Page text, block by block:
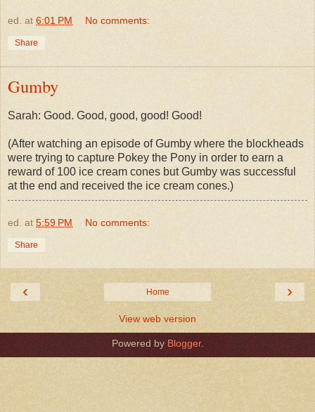
ed. at 6:01 PM No comments:
Share
Gumby
Sarah: Good. Good, good, good! Good!
(After watching an episode of Gumby where the blockheads
were trying to capture Pokey the Pony in order to earn a
reward of 100 ice cream cones but Gumby was successful
at the end and received the ice cream cones.)
ed. at 5:59 PM No comments:
Share
‹ ›
Home
View web version
Powered by Blogger.